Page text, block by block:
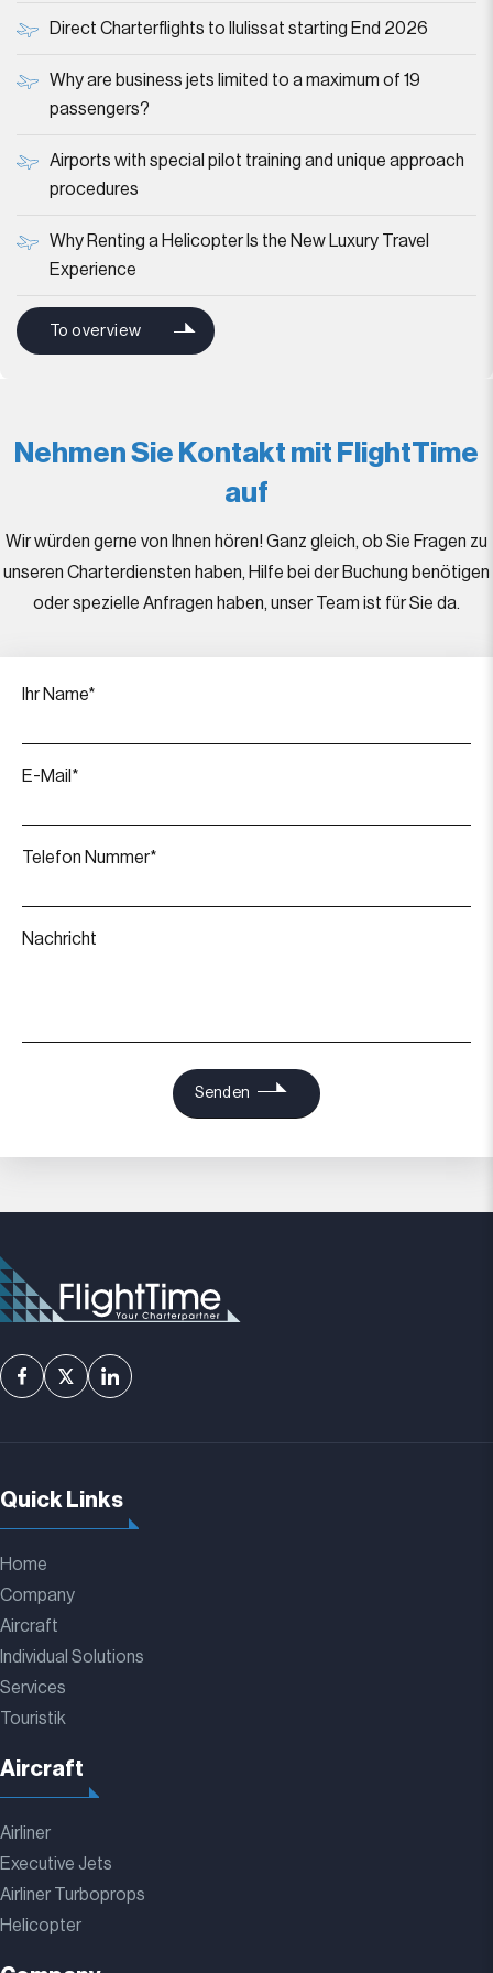
Direct Charterflights to Ilulissat starting End 2026
Why are business jets limited to a maximum of 19
passengers?
Airports with special pilot training and unique approach
procedures
Why Renting a Helicopter Is the New Luxury Travel
Experience
To overview
Nehmen Sie Kontakt mit FlightTime
auf
Wir würden gerne von Ihnen hören! Ganz gleich, ob Sie Fragen zu
unseren Charterdiensten haben, Hilfe bei der Buchung benötigen
oder spezielle Anfragen haben, unser Team ist für Sie da.
Ihr Name*
E-Mail*
Telefon Nummer*
Nachricht
Quick Links
Home
Company
Aircraft
Individual Solutions
Services
Touristik
Aircraft
Airliner
Executive Jets
Airliner Turboprops
Helicopter